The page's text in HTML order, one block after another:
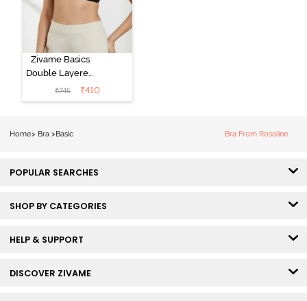
Zivame Basics
Double Layered
Non Wired
3/4th Coverage
₹745 ₹410
Home> Bra > Basic Bra From Rosaline
POPULAR SEARCHES
SHOP BY CATEGORIES
HELP & SUPPORT
DISCOVER ZIVAME